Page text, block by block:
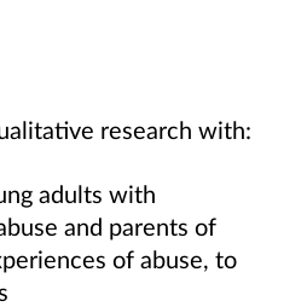
research with:
adults with
and parents of
of abuse, to